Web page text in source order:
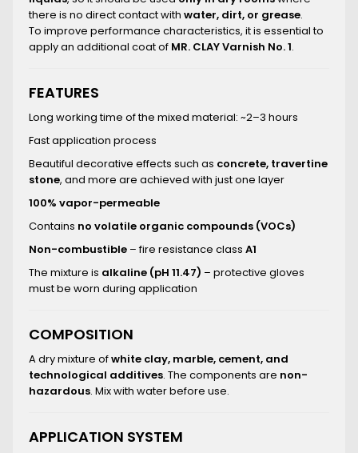
there is no direct contact with water, dirt, or grease.
To improve performance characteristics, it is essential to
apply an additional coat of MR. CLAY Varnish No. 1.
FEATURES
Long working time of the mixed material: ~2–3 hours
Fast application process
Beautiful decorative effects such as concrete, travertine
stone, and more are achieved with just one layer
100% vapor-permeable
Contains no volatile organic compounds (VOCs)
Non-combustible – fire resistance class A1
The mixture is alkaline (pH 11.47) – protective gloves
must be worn during application
COMPOSITION
A dry mixture ofwhite clay, marble, cement, and
technological additives. The components are non-
hazardous. Mix with water before use.
APPLICATION SYSTEM